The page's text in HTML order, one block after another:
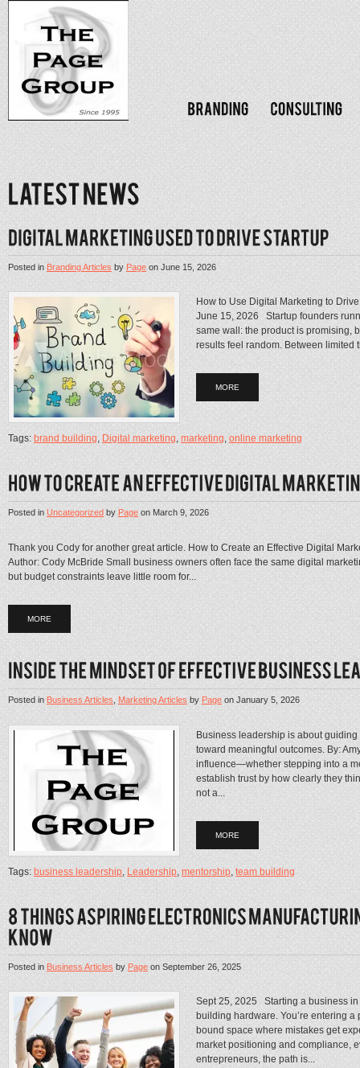
Posted inBranding ArticlesbyPageonJune 15, 2026
How to Use Digital Marketing to
June 15, 2026 Startup founders
same wall: the product is promising,
results feel random. Between limited
MORE
Tags:brand building,Digital marketing,marketing,online marketing
Posted inUncategorizedbyPageonMarch 9, 2026
Thank you Cody for another great article. How to Create an Effective Digital
Author: Cody McBride Small business owners often face the same digital
but budget constraints leave little room for...
MORE
Posted inBusiness Articles,Marketing ArticlesbyPageonJanuary 5, 2026
Business leadership is about
toward meaningful outcomes. By:
influence—whether stepping into a
establish trust by how clearly they
not a...
MORE
Tags:business leadership,Leadership,mentorship,team building
Posted inBusiness ArticlesbyPageonSeptember 26, 2025
Sept 25, 2025 Starting a business
building hardware. You’re entering
bound space where mistakes get
market positioning and compliance,
entrepreneurs, the path is...